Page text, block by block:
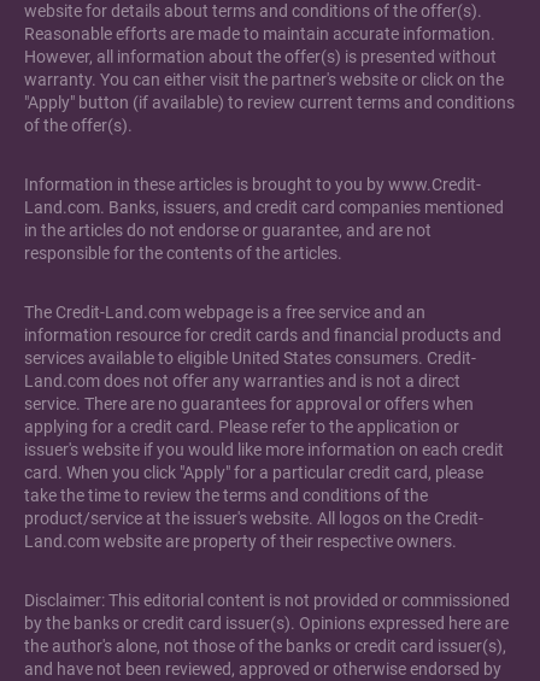
website for details about terms and conditions of the offer(s).
Reasonable efforts are made to maintain accurate information.
However, all information about the offer(s) is presented without
warranty. You can either visit the partner's website or click on the
"Apply" button (if available) to review current terms and conditions
of the offer(s).
Information in these articles is brought to you by www.Credit-
Land.com. Banks, issuers, and credit card companies mentioned
in the articles do not endorse or guarantee, and are not
responsible for the contents of the articles.
The Credit-Land.com webpage is a free service and an
information resource for credit cards and financial products and
services available to eligible United States consumers. Credit-
Land.com does not offer any warranties and is not a direct
service. There are no guarantees for approval or offers when
applying for a credit card. Please refer to the application or
issuer's website if you would like more information on each credit
card. When you click "Apply" for a particular credit card, please
take the time to review the terms and conditions of the
product/service at the issuer's website. All logos on the Credit-
Land.com website are property of their respective owners.
Disclaimer: This editorial content is not provided or commissioned
by the banks or credit card issuer(s). Opinions expressed here are
the author's alone, not those of the banks or credit card issuer(s),
and have not been reviewed, approved or otherwise endorsed by